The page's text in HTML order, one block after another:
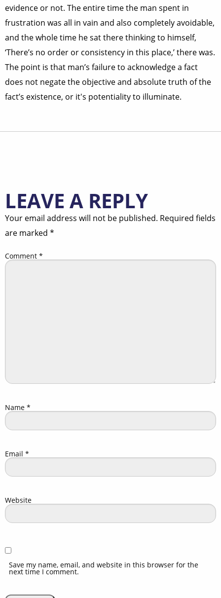
evidence or not. The entire time the man spent in
frustration was all in vain and also completely avoidable,
and the whole time he sat there thinking to himself,
‘There’s no order or consistency in this place,’ there was.
The point is that man’s failure to acknowledge a fact
does not negate the objective and absolute truth of the
fact’s existence, or it's potentiality to illuminate.
LEAVE A REPLY
Your email address will not be published. Required fields
are marked *
Comment *
Name *
Email *
Website
Save my name, email, and website in this browser for the
next time I comment.